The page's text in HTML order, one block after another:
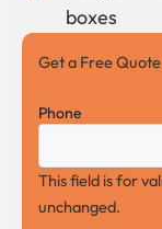
boxes
Get a Free
Phone
This field is for
unchanged.